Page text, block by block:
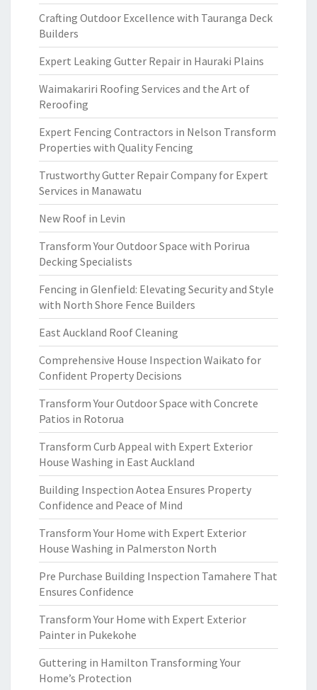
Crafting Outdoor Excellence with Tauranga Deck
Builders
Expert Leaking Gutter Repair in Hauraki Plains
Waimakariri Roofing Services and the Art of
Reroofing
Expert Fencing Contractors in Nelson Transform
Properties with Quality Fencing
Trustworthy Gutter Repair Company for Expert
Services in Manawatu
New Roof in Levin
Transform Your Outdoor Space with Porirua
Decking Specialists
Fencing in Glenfield: Elevating Security and Style
with North Shore Fence Builders
East Auckland Roof Cleaning
Comprehensive House Inspection Waikato for
Confident Property Decisions
Transform Your Outdoor Space with Concrete
Patios in Rotorua
Transform Curb Appeal with Expert Exterior
House Washing in East Auckland
Building Inspection Aotea Ensures Property
Confidence and Peace of Mind
Transform Your Home with Expert Exterior
House Washing in Palmerston North
Pre Purchase Building Inspection Tamahere That
Ensures Confidence
Transform Your Home with Expert Exterior
Painter in Pukekohe
Guttering in Hamilton Transforming Your
Home’s Protection